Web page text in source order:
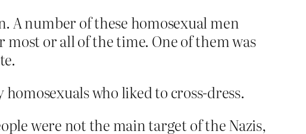
A number of these homosexual men
most or all of the time. One of them was
who liked to cross-dress.
were not the main target of the Nazis,